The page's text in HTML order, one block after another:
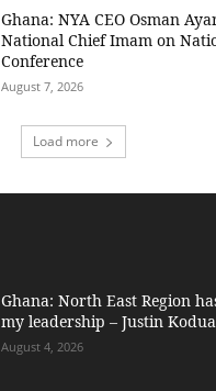
Ghana: NYA CEO Osman
National Chief Imam on
Conference
August 7, 2026
Load more
Ghana: North East Region
my leadership – Justin Kodua
August 4, 2026